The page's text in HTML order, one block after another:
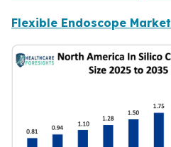
Flexible Endoscope Market